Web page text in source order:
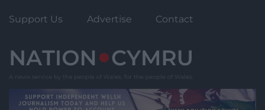
Support Us Advertise Contact